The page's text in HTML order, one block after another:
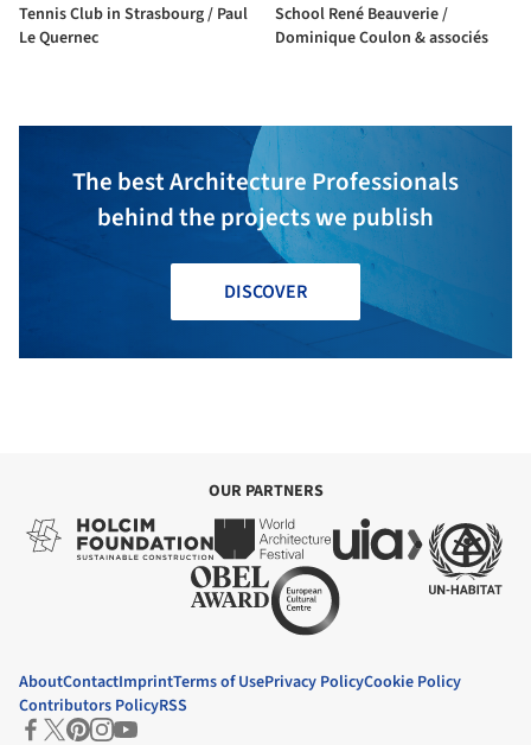
Tennis Club in Strasbourg / Paul
Le Quernec
School René Beauverie /
Dominique Coulon & associés
The best Architecture Professionals
behind the projects we publish
DISCOVER